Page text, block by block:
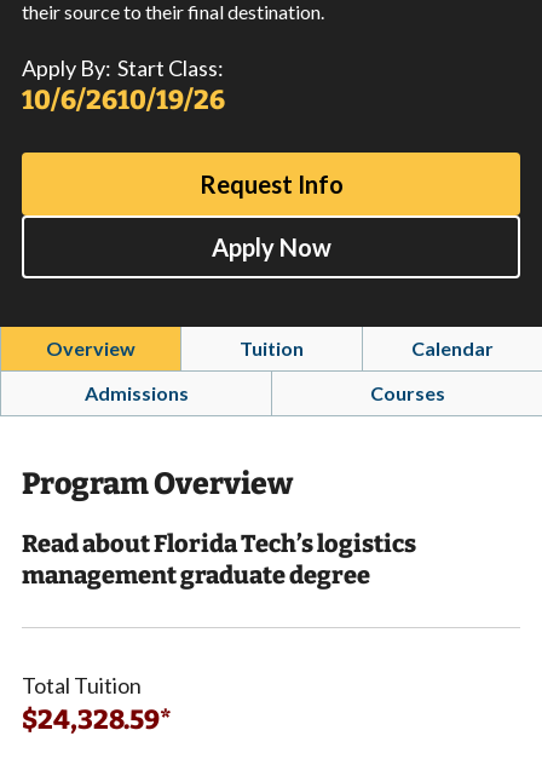
their source to their final destination.
Apply By:
10/6/26
Start Class:
10/19/26
Request Info
Apply Now
Overview Tuition
Calendar
Admissions
Courses
Program Overview
Read about Florida Tech’s logistics
management graduate degree
Total Tuition
$24,328.59*